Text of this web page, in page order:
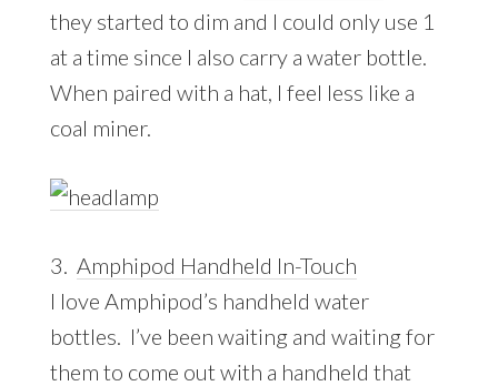
they started to dim and I could only use 1
at a time since I also carry a water bottle.
When paired with a hat, I feel less like a
coal miner.
3. Amphipod Handheld In-Touch
I love Amphipod’s handheld water
bottles. I’ve been waiting and waiting for
them to come out with a handheld that